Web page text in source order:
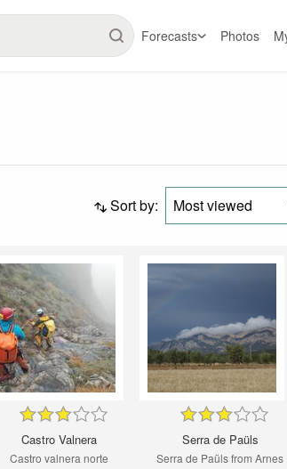
Forecasts Photos
Sort by: Most viewed
Castro Valnera
Castro valnera norte
Serra de Paüls
Serra de Paüls from Arnes